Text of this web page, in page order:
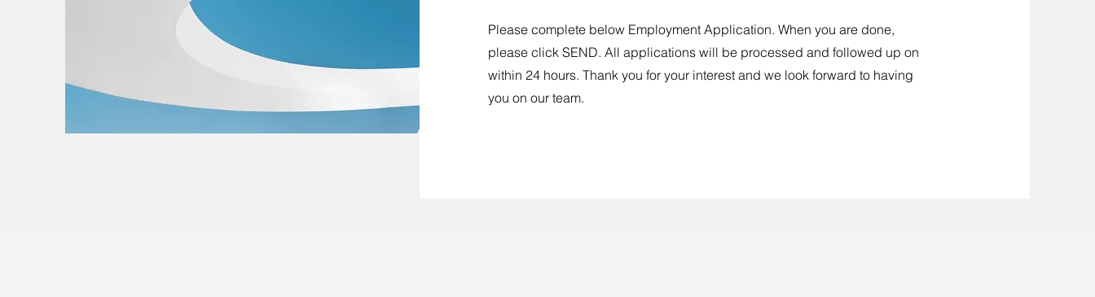
Please complete below Employment Application. When you are done,
please click SEND. All applications will be processed and followed up on
within 24 hours. Thank you for your interest and we look forward to having
you on our team.